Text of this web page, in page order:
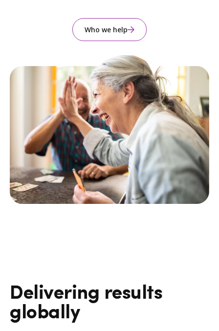
Who we help
Delivering results
globally